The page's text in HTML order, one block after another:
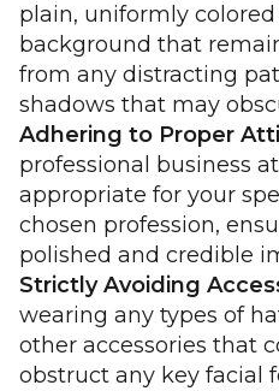
plain, uniformly
background that
from any distracting
shadows that may
Adhering to Proper
professional business
appropriate for your
chosen profession,
polished and credible
Strictly Avoiding
wearing any types of
other accessories that
obstruct any key facial